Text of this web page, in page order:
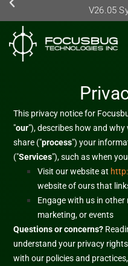
V26.05
This privacy notice for
"our"), describes how and
share ("process") your
("Services"), such as when
Visit our websiteat
website of ours that
Engage with us in
marketing, or events
Questions or concerns?
understand your privacy
with our policies and